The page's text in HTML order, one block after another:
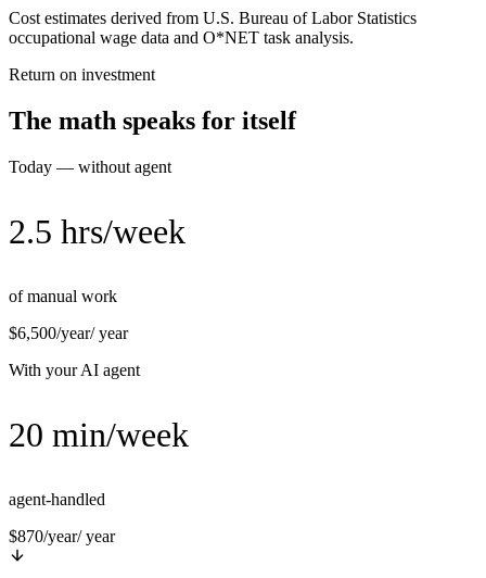
Cost estimates derived from U.S. Bureau of Labor Statistics
occupational wage data and O*NET task analysis.
Return on investment
The math speaks for itself
Today — without agent
2.5 hrs/week
of manual work
$6,500/year/ year
With your AI agent
20 min/week
agent-handled
$870/year/ year